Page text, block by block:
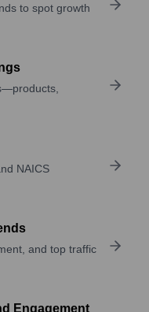
to spot growth
NAICS
and top traffic
Engagement